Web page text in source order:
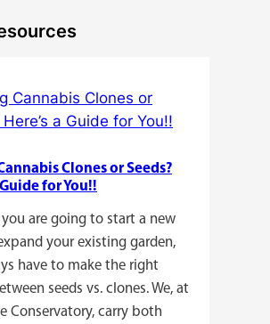
Clones or Seeds?
Guide for You!!
are going to start a new
your existing garden,
have to make the right
seeds vs. clones. We, at
Conservatory, carry both